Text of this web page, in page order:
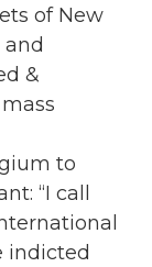
of New
and
&
to
“I call
indicted